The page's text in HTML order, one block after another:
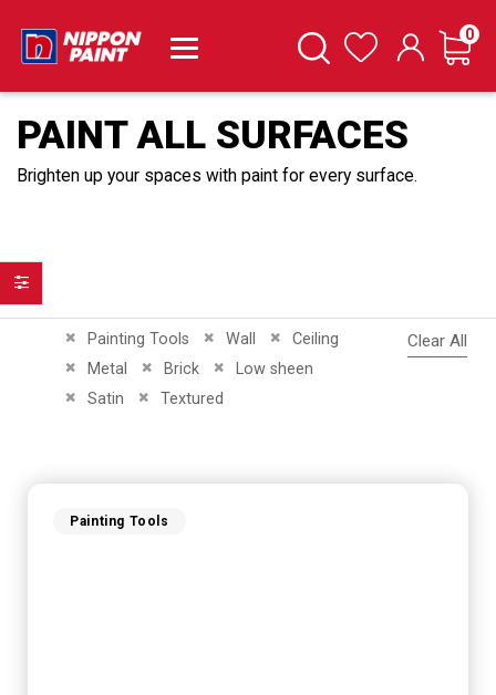
SearchWishlist Cart
0
PAINT ALL SURFACES
Brighten up your spaces with paint for every surface.
Painting Tools
Remove This Item Wall
Remove This Item
Ceiling
Remove This Item
Metal
Remove This Item
Brick
Remove This ItemLow sheen
Remove This Item
Satin
Remove This ItemTextured
Remove This Item
Clear All
Painting Tools
Filter